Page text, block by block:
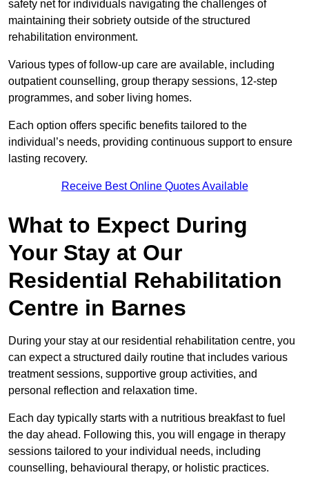
safety net for individuals navigating the challenges of
maintaining their sobriety outside of the structured
rehabilitation environment.
Various types of follow-up care are available, including
outpatient counselling, group therapy sessions, 12-step
programmes, and sober living homes.
Each option offers specific benefits tailored to the
individual’s needs, providing continuous support to ensure
lasting recovery.
Receive Best Online Quotes Available
What to Expect During
Your Stay at Our
Residential Rehabilitation
Centre in Barnes
During your stay at our residential rehabilitation centre, you
can expect a structured daily routine that includes various
treatment sessions, supportive group activities, and
personal reflection and relaxation time.
Each day typically starts with a nutritious breakfast to fuel
the day ahead. Following this, you will engage in therapy
sessions tailored to your individual needs, including
counselling, behavioural therapy, or holistic practices.